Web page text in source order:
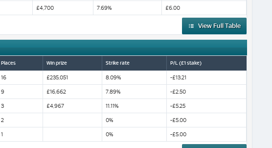
£4,700 7.69% £6.00
View Full Table
Places Win prize Strike rate P/L (£1 stake)
16 £235,051 8.09% -£13.21
9 £16,662 7.89% -£2.50
3 £4,967 11.11% -£5.25
2 0% -£5.00
1 0% -£5.00